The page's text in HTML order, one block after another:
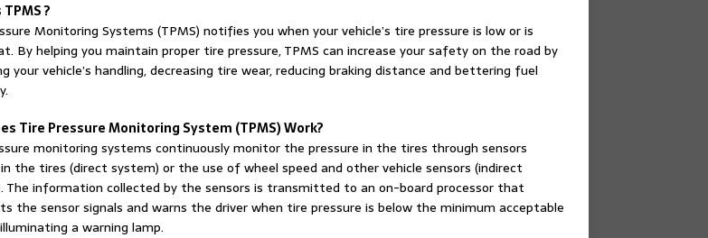
?
Monitoring Systems (TPMS) notifies you when your vehicle’s tire pressure is low or is
By helping you maintain proper tire pressure, TPMS can increase your safety on the road by
your vehicle’s handling, decreasing tire wear, reducing braking distance and bettering fuel
Tire Pressure Monitoring System (TPMS) Work?
monitoring systems continuously monitor the pressure in the tires through sensors
the tires (direct system) or the use of wheel speed and other vehicle sensors (indirect
The information collected by the sensors is transmitted to an on-board processor that
the sensor signals and warns the driver when tire pressure is below the minimum acceptable
a warning lamp.